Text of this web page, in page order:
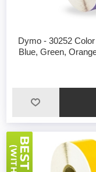
Dymo - 30252
Blue, Green,